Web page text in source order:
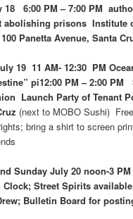
18 6:00 PM – 7:00 PM
abolishing prisons Institute
Panetta Avenue, Santa
19 11 AM- 12:30 PM
pi12:00 PM – 2:00
Launch Party of Tenant
(next to MOBO Sushi)
bring a shirt to screen
Sunday July 20 noon-3
Clock; Street Spirits
Bulletin Board for